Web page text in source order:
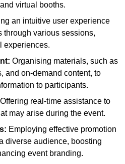
virtual booths.
an intuitive user experience
through various sessions,
experiences.
Organising materials, such as
and on-demand content, to
to participants.
Offering real-time assistance to
may arise during the event.
Employing effective promotion
diverse audience, boosting
event branding.